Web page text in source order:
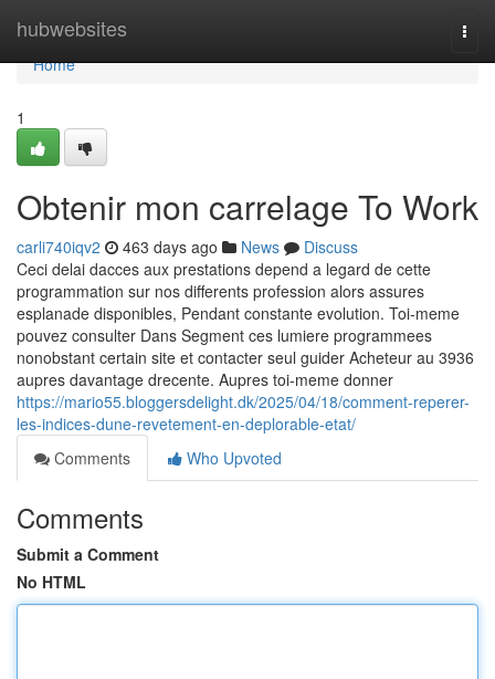
hubwebsites
Home
Home
1
Obtenir mon carrelage To Work
carli740iqv2 463 days ago News
Discuss
Ceci delai dacces aux prestations depend a legard de cette
programmation sur nos differents profession alors assures
esplanade disponibles, Pendant constante evolution. Toi-meme
pouvez consulter Dans Segment ces lumiere programmees
nonobstant certain site et contacter seul guider Acheteur au 3936
aupres davantage drecente. Aupres toi-meme donner
https://mario55.bloggersdelight.dk/2025/04/18/comment-reperer-
les-indices-dune-revetement-en-deplorable-etat/
Comments
Who Upvoted
Comments
Submit a Comment
No HTML